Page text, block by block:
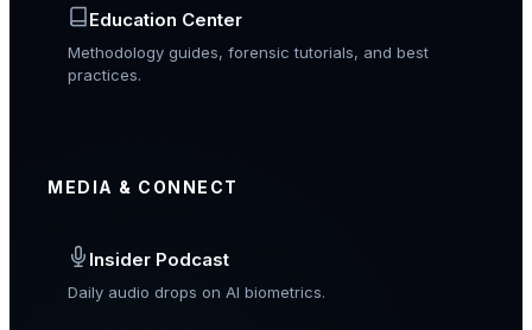
Education Center
Methodology guides, forensic tutorials, and best
practices.
MEDIA & CONNECT
Insider Podcast
Daily audio drops on AI biometrics.